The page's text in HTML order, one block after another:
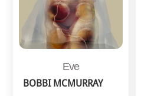
Eve
BOBBI MCMURRAY